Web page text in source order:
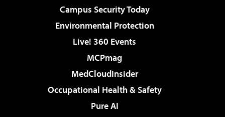
Campus Security Today
Environmental Protection
Live! 360 Events
MCPmag
MedCloudInsider
Occupational Health & Safety
Pure AI